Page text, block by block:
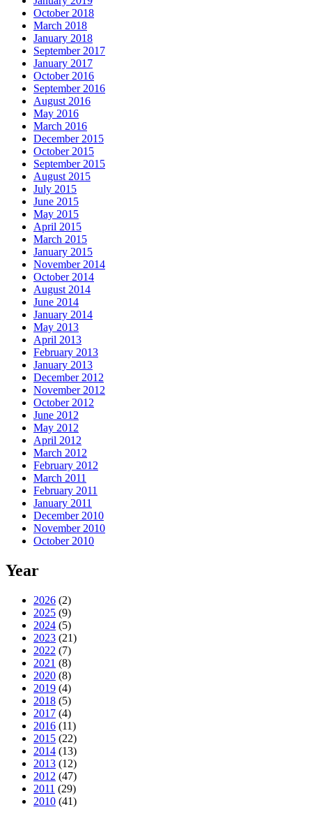
October 2018
March 2018
January 2018
September 2017
January 2017
October 2016
September 2016
August 2016
May 2016
March 2016
December 2015
October 2015
September 2015
August 2015
July 2015
June 2015
May 2015
April 2015
March 2015
January 2015
November 2014
October 2014
August 2014
June 2014
January 2014
May 2013
April 2013
February 2013
January 2013
December 2012
November 2012
October 2012
June 2012
May 2012
April 2012
March 2012
February 2012
March 2011
February 2011
January 2011
December 2010
November 2010
October 2010
Year
2026 (2)
2025 (9)
2024 (5)
2023 (21)
2022 (7)
2021 (8)
2020 (8)
2019 (4)
2018 (5)
2017 (4)
2016 (11)
2015 (22)
2014 (13)
2013 (12)
2012 (47)
2011 (29)
2010 (41)